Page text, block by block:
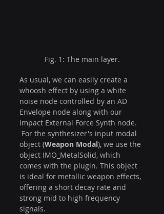
Fig. 1: The main layer.
As usual, we can easily create a
whoosh effect by using a white
noise node controlled by an AD
Envelope node along with our
Impact External Force Synth node.
For the synthesizer's input modal
object (Weapon Modal), we use the
object IMO_MetalSolid, which
comes with the plugin. This object
is ideal for metallic weapon effects,
offering a short decay rate and
strong mid to high frequency
signals.